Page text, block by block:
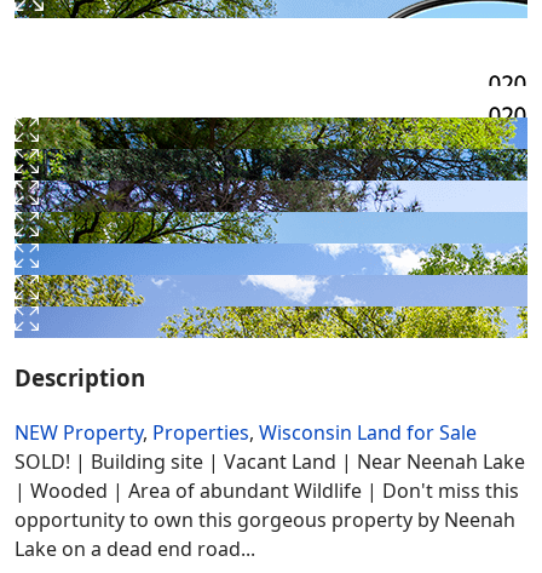
Description
NEW Property, Properties, Wisconsin Land for Sale
SOLD! | Building site | Vacant Land | Near Neenah Lake
| Wooded | Area of abundant Wildlife | Don't miss this
opportunity to own this gorgeous property by Neenah
Lake on a dead end road...